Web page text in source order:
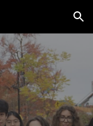
Skip to navigation